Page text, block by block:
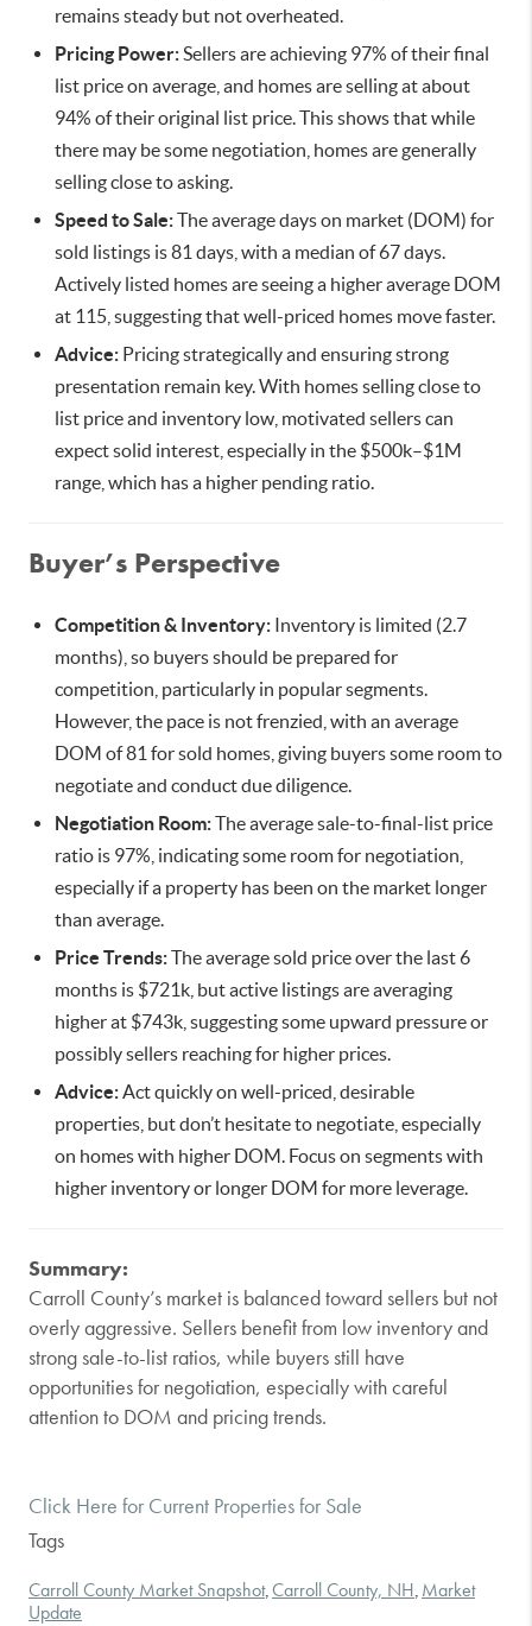
remains steady but not overheated.
Pricing Power:Sellers are achieving 97% of their final
list price on average, and homes are selling at about
94% of their original list price. This shows that while
there may be some negotiation, homes are generally
selling close to asking.
Speed to Sale:The average days on market (DOM) for
sold listings is 81 days, with a median of 67 days.
Actively listed homes are seeing a higher average DOM
at 115, suggesting that well-priced homes move faster.
Advice: Pricing strategically and ensuring strong
presentation remain key. With homes selling close to
list price and inventory low, motivated sellers can
expect solid interest, especially in the $500k–$1M
range, which has a higher pending ratio.
Buyer’s Perspective
Competition & Inventory: Inventory is limited (2.7
months), so buyers should be prepared for
competition, particularly in popular segments.
However, the pace is not frenzied, with an average
DOM of 81 for sold homes, giving buyers some room to
negotiate and conduct due diligence.
Negotiation Room:The average sale-to-final-list price
ratio is 97%, indicating some room for negotiation,
especially if a property has been on the market longer
than average.
Price Trends:The average sold price over the last 6
months is $721k, but active listings are averaging
higher at $743k, suggesting some upward pressure or
possibly sellers reaching for higher prices.
Advice:Act quickly on well-priced, desirable
properties, but don’t hesitate to negotiate, especially
on homes with higher DOM. Focus on segments with
higher inventory or longer DOM for more leverage.
Summary:
Carroll County’s market is balanced toward sellers but not
overly aggressive. Sellers benefit from low inventory and
strong sale-to-list ratios, while buyers still have
opportunities for negotiation, especially with careful
attention to DOM and pricing trends.
Click Here for Current Properties for Sale
Tags
Carroll County Market Snapshot, Carroll County, NH Market
Update